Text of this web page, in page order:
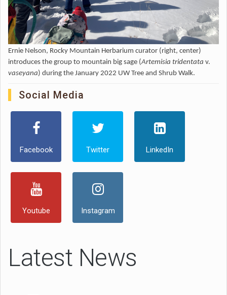
Ernie Nelson, Rocky Mountain Herbarium curator (right, center)
introduces the group to mountain big sage (Artemisia tridentata v.
vaseyana) during the January 2022 UW Tree and Shrub Walk.
Social Media
Facebook Twitter LinkedIn
Youtube Instagram
Latest News